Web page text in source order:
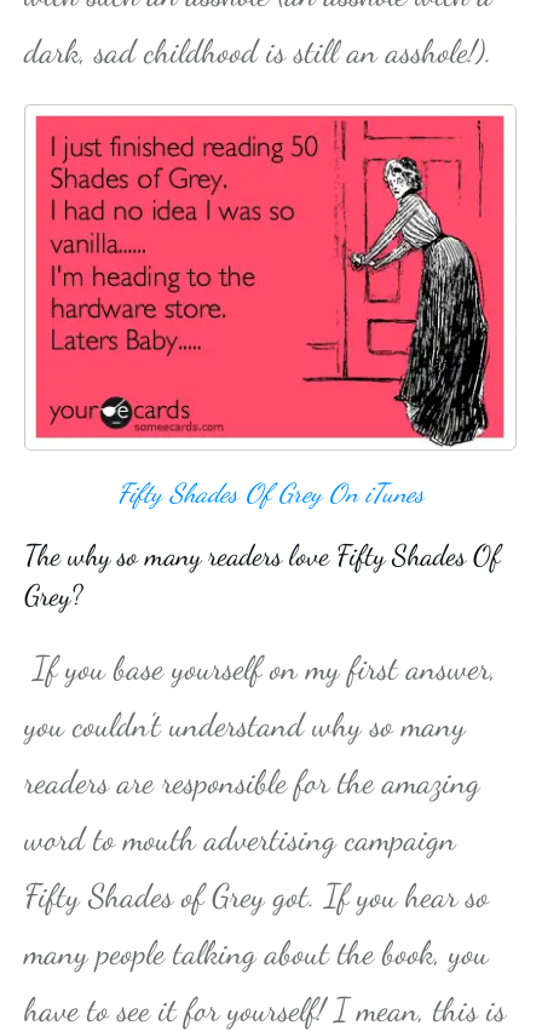
dark, sad childhood is still an asshole!).
Fifty Shades Of Grey On iTunes
The why so many readers love Fifty Shades Of
Grey?
If you base yourself on my first answer,
you couldn’t understand why so many
readers are responsible for the amazing
word to mouth advertising campaign
Fifty Shades of Grey got. If you hear so
many people talking about the book, you
have to see it for yourself! I mean, this is